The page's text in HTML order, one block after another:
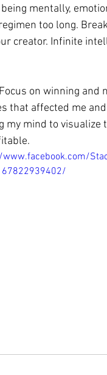
mentally,
too long.
creator. Infinite
on winning and
that affected me
my mind to